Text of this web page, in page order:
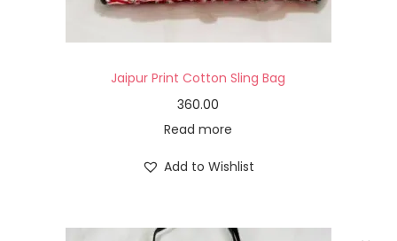
Jaipur Print Cotton Sling Bag
360.00
Read more
Add to Wishlist